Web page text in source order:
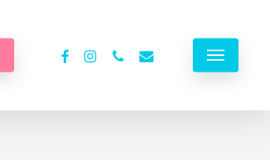
facebook
instagram
phoneemail Menu